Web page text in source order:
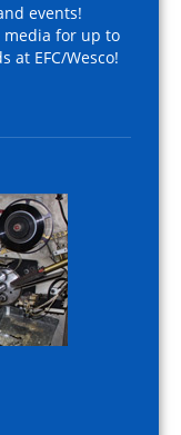
events!
media for up to
EFC/Wesco!